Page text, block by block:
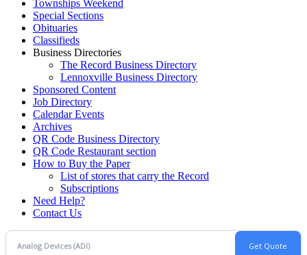
Townships Weekend
Special Sections
Obituaries
Classifieds
Business Directories
The Record Business Directory
Lennoxville Business Directory
Sponsored Content
Job Directory
Calendar Events
Archives
QR Code Business Directory
QR Code Restaurant section
How to Buy the Paper
List of stores that carry the Record
Subscriptions
Need Help?
Contact Us